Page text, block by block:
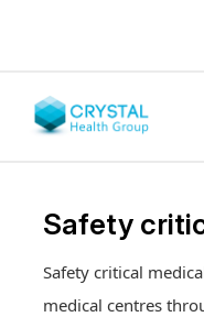
Safety
Safety critical
medical centres